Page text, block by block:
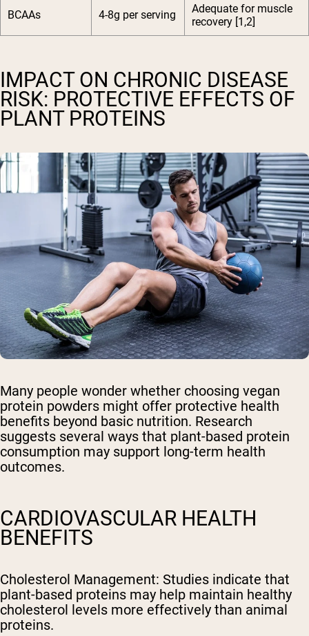
BCAAs 4-8g per serving
Adequate for muscle
recovery [1,2]
IMPACT ON CHRONIC DISEASE
RISK: PROTECTIVE EFFECTS OF
PLANT PROTEINS
Many people wonder whether choosing vegan
protein powders might offer protective health
benefits beyond basic nutrition. Research
suggests several ways that plant-based protein
consumption may support long-term health
outcomes.
CARDIOVASCULAR HEALTH
BENEFITS
Cholesterol Management: Studies indicate that
plant-based proteins may help maintain healthy
cholesterol levels more effectively than animal
proteins.